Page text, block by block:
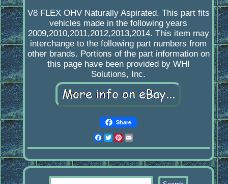
V8 FLEX OHV Naturally Aspirated. This part fits
vehicles made in the following years
2009,2010,2011,2012,2013,2014. This item may
interchange to the following part numbers from
other brands. Portions of the part information on
this page have been provided by WHI
Solutions, Inc.
Share
Facebook
Twitter
Pinterest